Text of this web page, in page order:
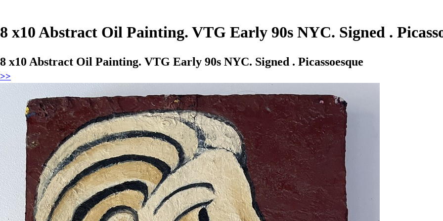
8 x10 Abstract Oil Painting. VTG Early 90s NYC. Signed .
8 x10 Abstract Oil Painting. VTG Early 90s NYC. Signed . Picassoesque
>>